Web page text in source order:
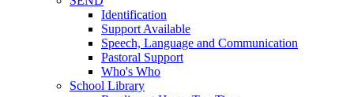
Identification
Support Available
Speech, Language and Communication
Pastoral Support
Who's Who
School Library